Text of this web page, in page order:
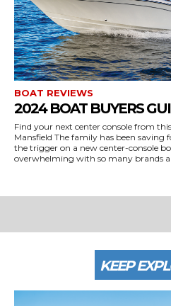
BOAT REVIEWS
2024 BOAT BUYERS
Find your next center console from
Mansfield The family has been saving for years and now it’s time to pull
the trigger on a new center-console
overwhelming with so many brands
KEEP